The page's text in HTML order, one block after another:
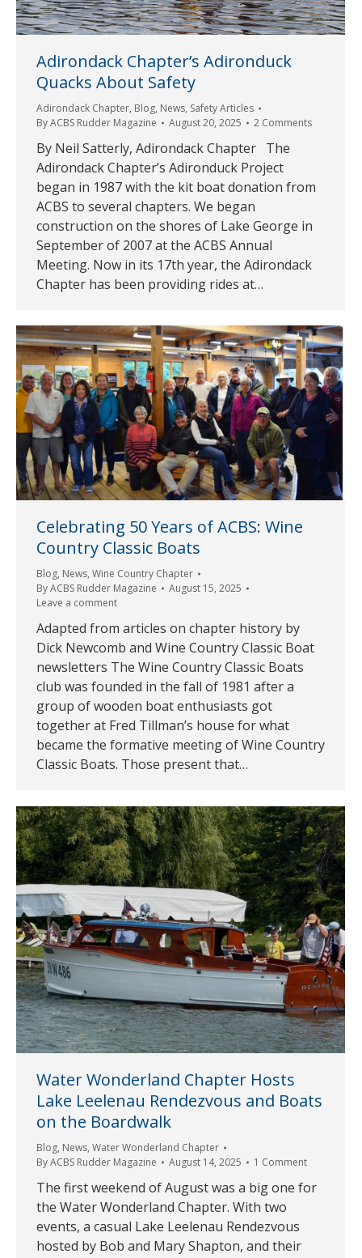
Adirondack Chapter’s Adironduck
Quacks About Safety
Adirondack Chapter, Blog, News, Safety Articles
ByACBS Rudder Magazine August 20, 2025 2 Comments
By Neil Satterly, Adirondack Chapter The
Adirondack Chapter’s Adironduck Project
began in 1987 with the kit boat donation from
ACBS to several chapters. We began
construction on the shores of Lake George in
September of 2007 at the ACBS Annual
Meeting. Now in its 17th year, the Adirondack
Chapter has been providing rides at…
Celebrating 50 Years of ACBS: Wine
Country Classic Boats
Blog, News, Wine Country Chapter
ByACBS Rudder Magazine
August 15, 2025
Leave a comment
Adapted from articles on chapter history by
Dick Newcomb and Wine Country Classic Boat
newsletters The Wine Country Classic Boats
club was founded in the fall of 1981 after a
group of wooden boat enthusiasts got
together at Fred Tillman’s house for what
became the formative meeting of Wine Country
Classic Boats. Those present that…
Water Wonderland Chapter Hosts
Lake Leelenau Rendezvous and Boats
on the Boardwalk
Blog, News, Water Wonderland Chapter
ByACBS Rudder Magazine August 14, 2025 1 Comment
The first weekend of August was a big one for
the Water Wonderland Chapter. With two
events, a casual Lake Leelenau Rendezvous
hosted by Bob and Mary Shapton, and their